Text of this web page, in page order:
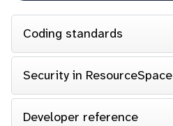
Coding standards
Security in ResourceSpace
Developer reference